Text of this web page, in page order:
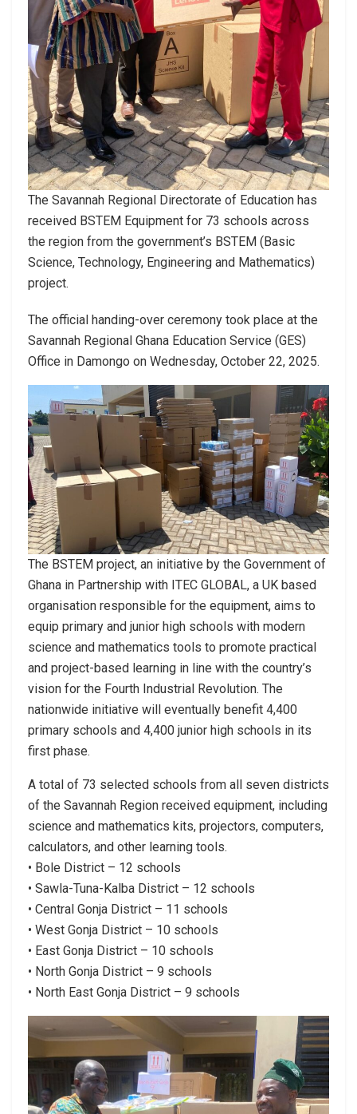
The Savannah Regional Directorate of Education has
received BSTEM Equipment for 73 schools across
the region from the government’s BSTEM (Basic
Science, Technology, Engineering and Mathematics)
project.
The official handing-over ceremony took place at the
Savannah Regional Ghana Education Service (GES)
Office in Damongo on Wednesday, October 22, 2025.
The BSTEM project, an initiative by the Government of
Ghana in Partnership with ITEC GLOBAL, a UK based
organisation responsible for the equipment, aims to
equip primary and junior high schools with modern
science and mathematics tools to promote practical
and project-based learning in line with the country’s
vision for the Fourth Industrial Revolution. The
nationwide initiative will eventually benefit 4,400
primary schools and 4,400 junior high schools in its
first phase.
A total of 73 selected schools from all seven districts
of the Savannah Region received equipment, including
science and mathematics kits, projectors, computers,
calculators, and other learning tools.
• Bole District – 12 schools
• Sawla-Tuna-Kalba District – 12 schools
• Central Gonja District – 11 schools
• West Gonja District – 10 schools
• East Gonja District – 10 schools
• North Gonja District – 9 schools
• North East Gonja District – 9 schools